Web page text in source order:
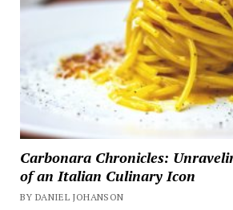
Carbonara Chronicles:
of an Italian Culinary Icon
BY DANIEL JOHANSON